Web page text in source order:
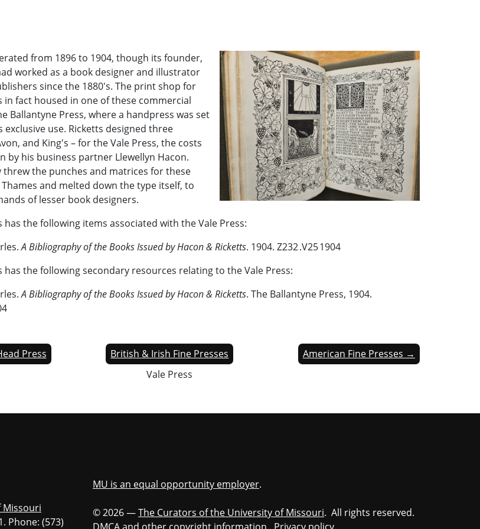
from 1896 to 1904, though its founder,
worked as a book designer and illustrator
since the 1880's. The print shop for
in fact housed in one of these commercial
Ballantyne Press, where a handpress was set
exclusive use. Ricketts designed three
and King's – for the Vale Press, the costs
by his business partner Llewellyn Hacon.
threw the punches and matrices for these
and melted down the type itself, to
of lesser book designers.
has the following items associated with the Vale Press:
A Bibliography of the Books Issued by Hacon & Ricketts. 1904. Z232 .V25 1904
has the following secondary resources relating to the Vale Press:
A Bibliography of the Books Issued by Hacon & Ricketts. The Ballantyne Press, 1904.
Press American Fine Presses →
British & Irish Fine Presses
Vale Press
Missouri
Phone: (573)
MU is an equal opportunity employer.
© 2026 —The Curators of the University of Missouri. All rights reserved.